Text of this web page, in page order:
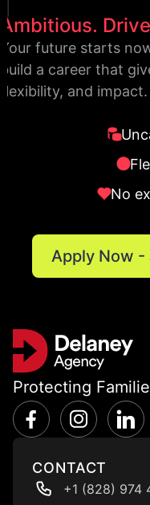
Ambitious.
Your future starts
build a career that
flexibility, and impact.
No
Apply Now -
Protecting
CONTACT
+1 (828) 974